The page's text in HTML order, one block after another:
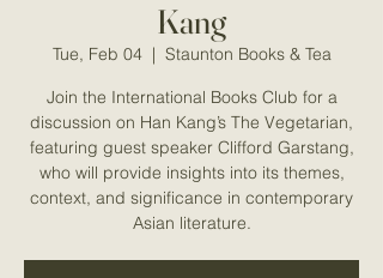
Kang
Tue, Feb 04
  |
Staunton Books & Tea
Join the International Books Club for a
discussion on Han Kang’s The Vegetarian,
featuring guest speaker Clifford Garstang,
who will provide insights into its themes,
context, and significance in contemporary
Asian literature.